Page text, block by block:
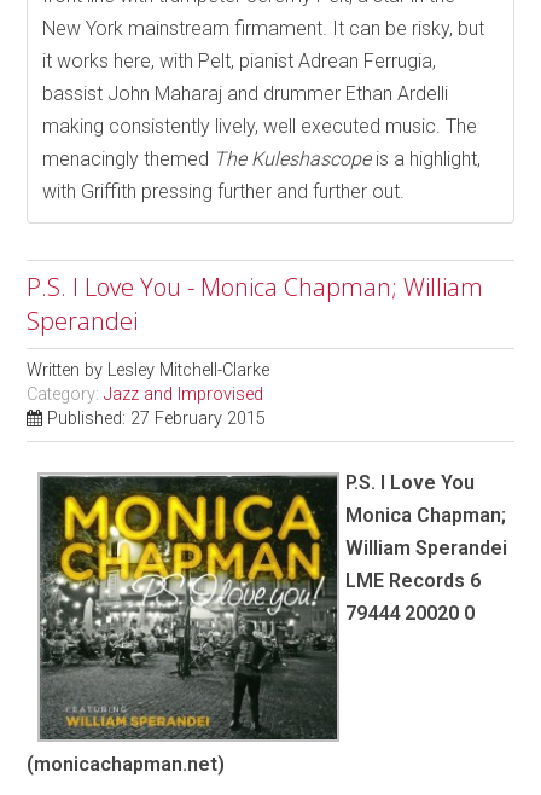
New York mainstream firmament. It can be risky, but
it works here, with Pelt, pianist Adrean Ferrugia,
bassist John Maharaj and drummer Ethan Ardelli
making consistently lively, well executed music. The
menacingly themed The Kuleshascopeis a highlight,
with Griffith pressing further and further out.
P.S. I Love You - Monica Chapman; William
Sperandei
Written by Lesley Mitchell-Clarke
Category:Jazz and Improvised
Published: 27 February 2015
P.S. I Love You
Monica Chapman;
William Sperandei
LME Records 6
79444 20020 0
(monicachapman.net)